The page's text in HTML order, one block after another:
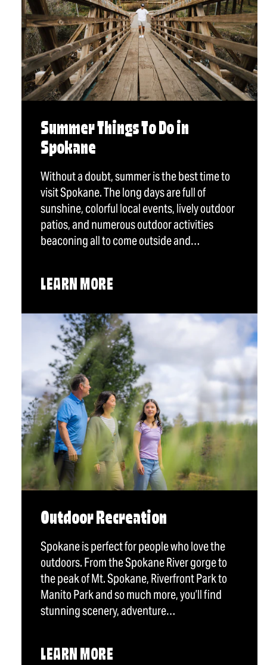
Summer Things To Do in
Spokane
Without a doubt, summer is the best time to
visit Spokane. The long days are full of
sunshine, colorful local events, lively outdoor
patios, and numerous outdoor activities
beaconing all to come outside and…
LEARN MORE
Outdoor Recreation
Spokane is perfect for people who love the
outdoors. From the Spokane River gorge to
the peak of Mt. Spokane, Riverfront Park to
Manito Park and so much more, you’ll find
stunning scenery, adventure…
LEARN MORE